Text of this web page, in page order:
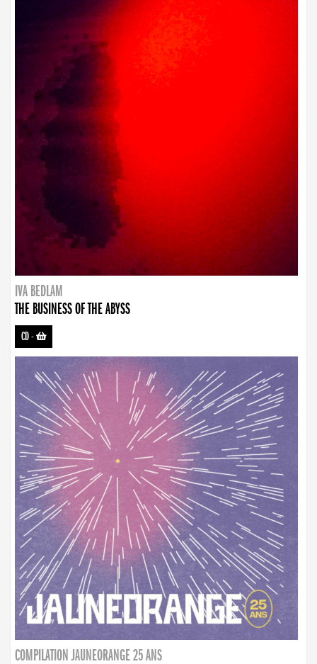
IVA BEDLAM
THE BUSINESS OF THE ABYSS
CD-
COMPILATION JAUNEORANGE 25 ANS